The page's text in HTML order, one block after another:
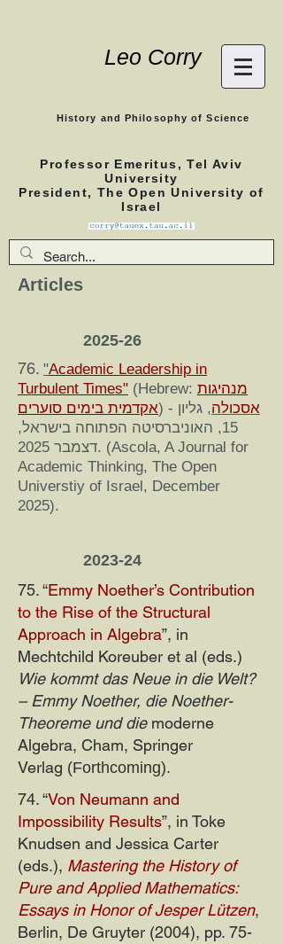
Leo Corry
History and Philosophy of Science
Professor Emeritus, Tel Aviv
University
President, The Open University of
Israel
Articles
2025-26
76. "Academic Leadership in
Turbulent Times" (Hebrew: מנהיגות
אקדמית בימים סוערים) - אסכולה, גליון
15, האוניברסיטה הפתוחה בישראל,
דצמבר 2025. (Ascola, A Journal for
Academic Thinking, The Open
Universtiy of Israel, December
2025).
2023-24
75. “Emmy Noether’s Contribution
to the Rise of the Structural
Approach in Algebra”, in
Mechtchild Koreuber et al (eds.)
Wie kommt das Neue in die Welt?
– Emmy Noether, die Noether-
Theoreme und die moderne
Algebra, Cham, Springer
Verlag (Forthcoming).
74. “Von Neumann and
Impossibility Results”, in Toke
Knudsen and Jessica Carter
(eds.), Mastering the History of
Pure and Applied Mathematics:
Essays in Honor of Jesper Lützen,
Berlin, De Gruyter (2004), pp. 75-